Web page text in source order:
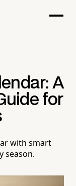
A
for
with smart
season.